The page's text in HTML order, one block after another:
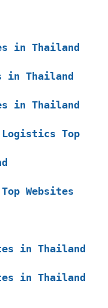
in Thailand
in Thailand
in Thailand
Top
Websites
in Thailand
in Thailand